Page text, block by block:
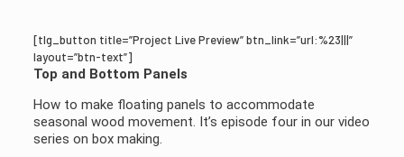
[tlg_button title=”Project Live Preview” btn_link=”url:%23|||”
layout=”btn-text”]
Top and Bottom Panels
How to make floating panels to accommodate
seasonal wood movement. It’s episode four in our video
series on box making.